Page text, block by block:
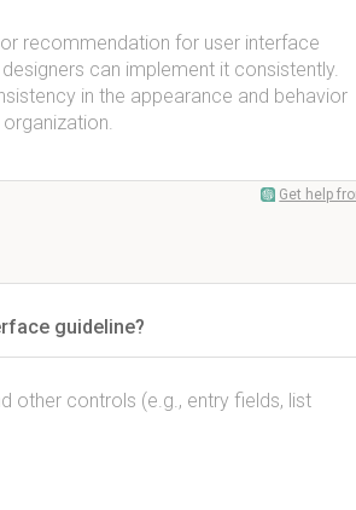
recommendation for user interface
can implement it consistently.
in the appearance and behavior
Get help
guideline?
other controls (e.g., entry fields, list